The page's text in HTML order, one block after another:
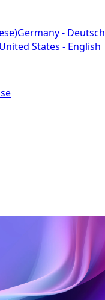
Germany - Deutsch
United States - English